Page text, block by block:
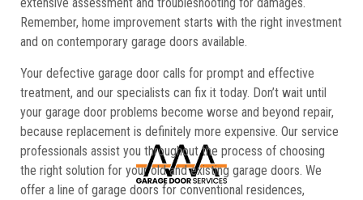
extensive assessment and troubleshooting for damages.
Remember, home improvement starts with the right investment
and on contemporary garage doors available.
Your defective garage door calls for prompt and effective
treatment, and our specialists can fix it today. Don’t wait until
your garage door problems become worse and beyond repair,
because replacement is definitely more expensive. Our service
professionals assist you throughout the process of choosing
the right solution for your old and existing garage doors. We
offer a line of garage doors for conventional residences,